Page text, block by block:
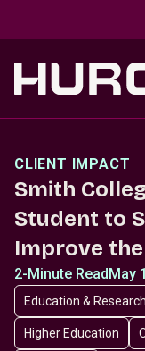
CLIENT IMPACT
Smith
Student to
Improve
2-Minute ReadMay
Education & Research
Higher Education